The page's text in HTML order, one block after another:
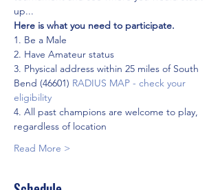
up...
Here is what you need to participate.
1. Be a Male
2. Have Amateur status
3. Physical address within 25 miles of South
Bend (46601) RADIUS MAP - check your
eligibility
4. All past champions are welcome to play,
regardless of location
Read More >